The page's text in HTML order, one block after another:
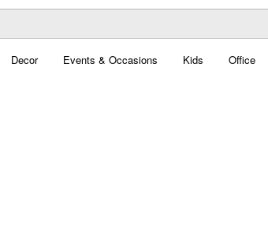
Decor Events & Occasions Kids Office